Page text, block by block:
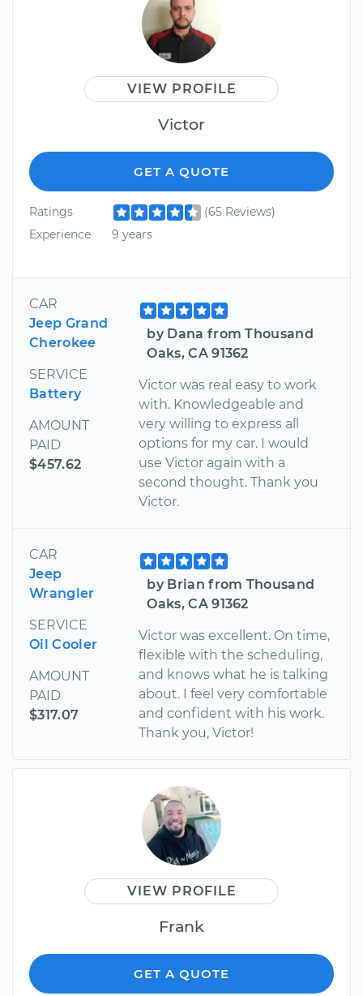
VIEW PROFILE
Victor
GET A QUOTE
Ratings
(65 Reviews)
Experience
9 years
CAR
Jeep Grand
Cherokee
SERVICE
Battery
AMOUNT
PAID
$457.62
by Dana from Thousand
Oaks, CA 91362
Victor was real easy to work
with. Knowledgeable and
very willing to express all
options for my car. I would
use Victor again with a
second thought. Thank you
Victor.
CAR
Jeep
Wrangler
SERVICE
Oil Cooler
AMOUNT
PAID
$317.07
by Brian from Thousand
Oaks, CA 91362
Victor was excellent. On time,
flexible with the scheduling,
and knows what he is talking
about. I feel very comfortable
and confident with his work.
Thank you, Victor!
VIEW PROFILE
Frank
GET A QUOTE